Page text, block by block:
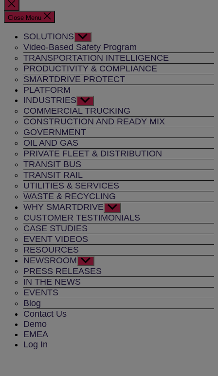
for:
Close
search
Close Menu
SOLUTIONS Show
sub
menu
Video-Based Safety Program
TRANSPORTATION INTELLIGENCE
PRODUCTIVITY & COMPLIANCE
SMARTDRIVE PROTECT
PLATFORM
INDUSTRIES Show
sub
menu
COMMERCIAL TRUCKING
CONSTRUCTION AND READY MIX
GOVERNMENT
OIL AND GAS
PRIVATE FLEET & DISTRIBUTION
TRANSIT BUS
TRANSIT RAIL
UTILITIES & SERVICES
WASTE & RECYCLING
WHY SMARTDRIVE Show
sub
menu
CUSTOMER TESTIMONIALS
CASE STUDIES
EVENT VIDEOS
RESOURCES
NEWSROOM Show
sub
menu
PRESS RELEASES
IN THE NEWS
EVENTS
Blog
Contact Us
Demo
EMEA
Log In